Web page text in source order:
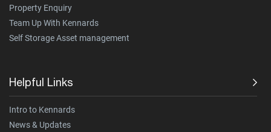
Property Enquiry
Team Up With Kennards
Self Storage Asset management
Helpful Links
Intro to Kennards
News & Updates